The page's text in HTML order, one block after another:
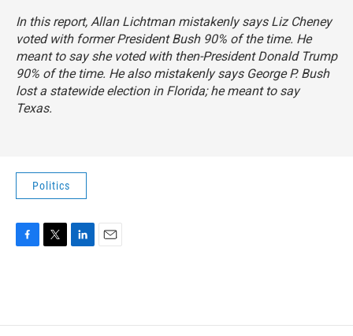
In this report, Allan Lichtman mistakenly says Liz Cheney
voted with former President Bush 90% of the time. He
meant to say she voted with then-President Donald Trump
90% of the time. He also mistakenly says George P. Bush
lost a statewide election in Florida; he meant to say
Texas.
Politics
o
e
d